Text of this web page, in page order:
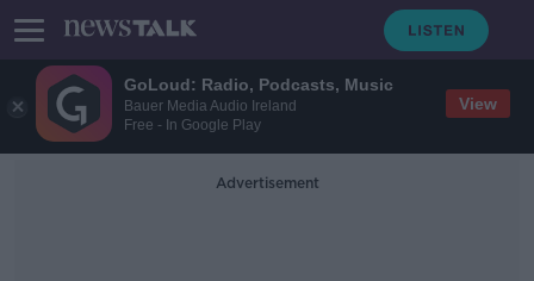
GoLoud: Radio, Podcasts, Music
Bauer Media Audio Ireland
Free - In Google Play
View
Advertisement